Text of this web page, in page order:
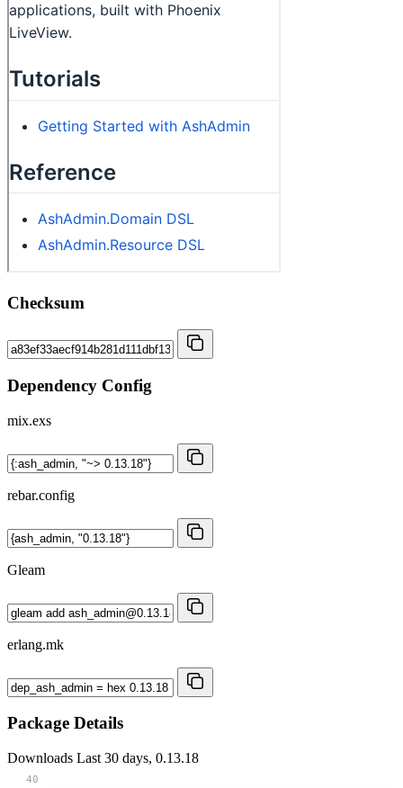
Checksum
Dependency Config
mix.exs
rebar.config
Gleam
erlang.mk
Package Details
Downloads Last 30 days, 0.13.18
40